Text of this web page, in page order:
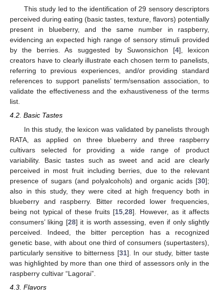
This study led to the identification of 29 sensory descriptors
perceived during eating (basic tastes, texture, flavors) potentially
present in blueberry, and the same number in raspberry,
evidencing an expected high range of sensory stimuli provided
by the berries. As suggested by Suwonsichon [4], lexicon
creators have to clearly illustrate each chosen term to panelists,
referring to previous experiences, and/or providing standard
references to support panelists’ term/sensation association, to
validate the effectiveness and the exhaustiveness of the terms
list.
4.2. Basic Tastes
In this study, the lexicon was validated by panelists through
RATA, as applied on three blueberry and three raspberry
cultivars selected for providing a wide range of product
variability. Basic tastes such as sweet and acid are clearly
perceived in most fruit including berries, due to the relevant
presence of sugars (and polyalcohols) and organic acids [30];
also in this study, they were cited at high frequency both in
blueberry and raspberry. Bitter recorded lower frequencies,
being not typical of these fruits [15 ,28]. However, as it affects
consumers’ liking [28] it is worth assessing, even if only slightly
perceived. Indeed, the bitter perception has a recognized
genetic base, with about one third of consumers (supertasters),
particularly sensitive to bitterness [31]. In our study, bitter taste
was highlighted by more than one third of assessors only in the
raspberry cultivar “Lagorai”.
4.3. Flavors